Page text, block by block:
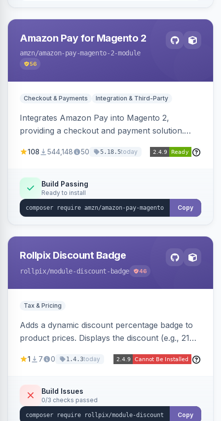
Amazon Pay for Magento 2
amzn/amazon-pay-magento-2-module
56
Checkout & Payments Integration & Third-Party
Integrates Amazon Pay into Magento 2,
providing a checkout and payment solution.
offers options like the Amazon Pay button on
108 544,148 50 5.18.5today
Build Passing
Ready to install
Copy
Rollpix Discount Badge
rollpix/module-discount-badge 46
Tax & Pricing
Adds a dynamic discount percentage badge to
product prices. Displays the discount (e.g., 21%
category pages.
1 7 0 1.4.3today
Build Issues
0/3 checks passed
Copy